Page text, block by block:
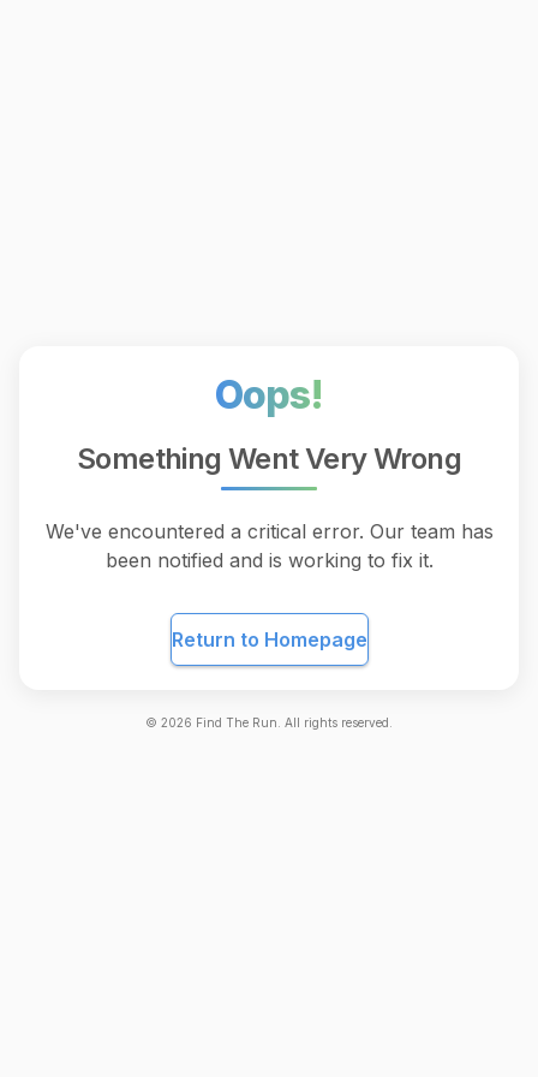
Oops!
Something Went Very Wrong
We've encountered a critical error. Our team has
been notified and is working to fix it.
Return to Homepage
© 2026 Find The Run. All rights reserved.